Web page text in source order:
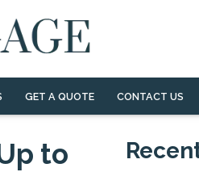
GET A QUOTE CONTACT US
to